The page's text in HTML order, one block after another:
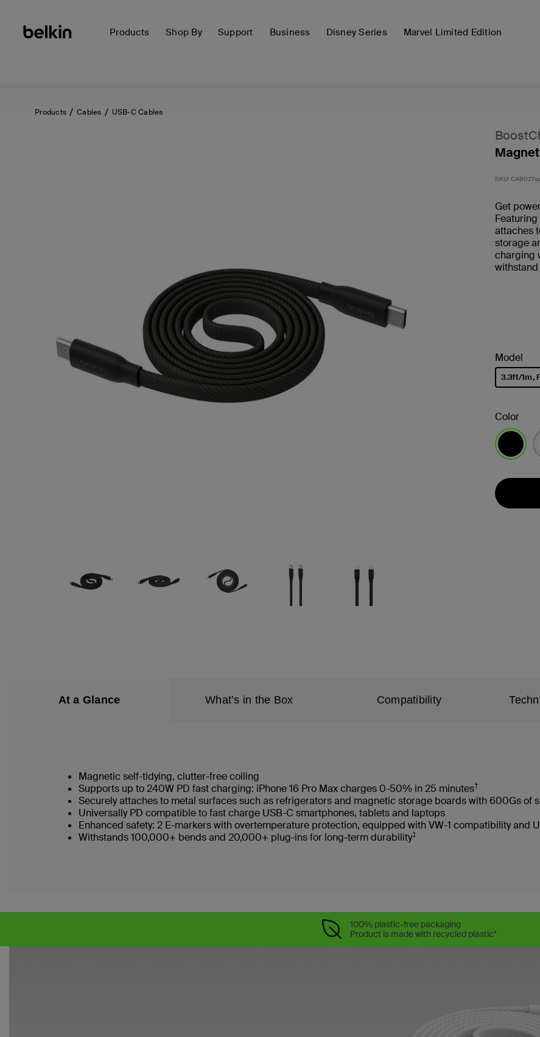
Products Shop By Support Business Disney Series Marvel Limited Edition
Products Cables USB-C Cables
SKU:
Get
attaches
storage
charging
Model
3.3ft/1m,
Color
At a Glance What’s in the Box Compatibility
Magnetic self-tidying, clutter-free coiling
Supports up to 240W PD fast charging: iPhone 16 Pro Max charges 0-50% in 25 minutes†
Securely attaches to metal surfaces such as refrigerators and magnetic storage boards with 600Gs of
Universally PD compatible to fast charge USB-C smartphones, tablets and laptops
Enhanced safety: 2 E-markers with overtemperature protection, equipped with VW-1 compatibility and
Withstands 100,000+ bends and 20,000+ plug-ins for long-term durability‡
100% plastic-free packaging
Product is made with recycled plastic*